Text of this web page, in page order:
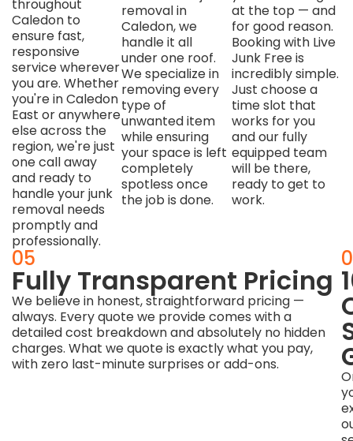
throughout
Caledon to
ensure fast,
responsive
service wherever
you are. Whether
you're in Caledon
East or anywhere
else across the
region, we're just
one call away
and ready to
handle your junk
removal needs
promptly and
professionally.
removal in
Caledon, we
handle it all
under one roof.
We specialize in
removing every
type of
unwanted item
while ensuring
your space is left
completely
spotless once
the job is done.
at the top — and
for good reason.
Booking with Live
Junk Free is
incredibly simple.
Just choose a
time slot that
works for you
and our fully
equipped team
will be there,
ready to get to
work.
04
Responsible,
Eco-
Friendly
Disposal
05
Fully Transparent Pricing
We believe in honest, straightforward pricing —
always. Every quote we provide comes with a
detailed cost breakdown and absolutely no hidden
charges. What we quote is exactly what you pay,
with zero last-minute surprises or add-ons.